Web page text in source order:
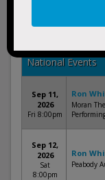
National Events
Sep 11,
2026
Fri 8:00pm
Ron
Moran
Sep 12,
2026
Sat
8:00pm
Ron
Peabody